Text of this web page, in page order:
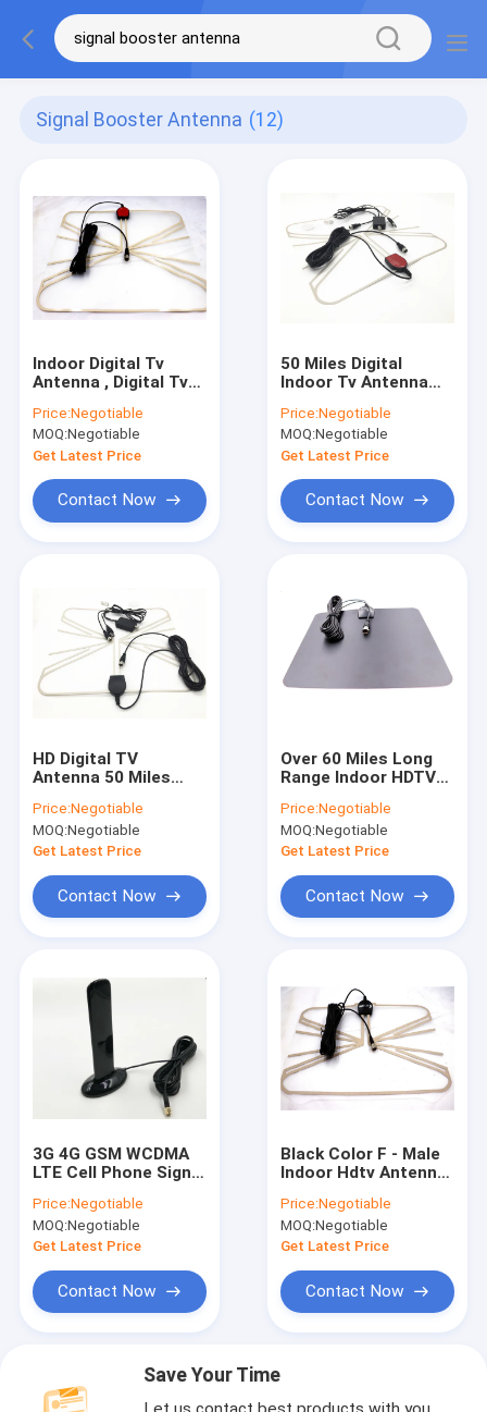
Signal Booster Antenna (12)
Indoor Digital Tv
Antenna , Digital Tv
Signal Booster , Usb
Power Supply
Price:Negotiable
MOQ:Negotiable
Get Latest Price
Contact Now
50 Miles Digital
Indoor Tv Antenna
Booster Usb Power
Supply
Price:Negotiable
MOQ:Negotiable
Get Latest Price
Contact Now
HD Digital TV
Antenna 50 Miles
Amplifier Signal
Booster
Price:Negotiable
MOQ:Negotiable
Get Latest Price
Contact Now
Over 60 Miles Long
Range Indoor HDTV
Detachable Amplifier
Signal Booster
Price:Negotiable
MOQ:Negotiable
Get Latest Price
Contact Now
3G 4G GSM WCDMA
LTE Cell Phone Signal
Booster SMA
connector
Price:Negotiable
MOQ:Negotiable
Get Latest Price
Contact Now
Black Color F - Male
Indoor Hdtv Antenna
4k / Vhf / Uhf Signal
Channels
Price:Negotiable
MOQ:Negotiable
Get Latest Price
Contact Now
Save Your Time